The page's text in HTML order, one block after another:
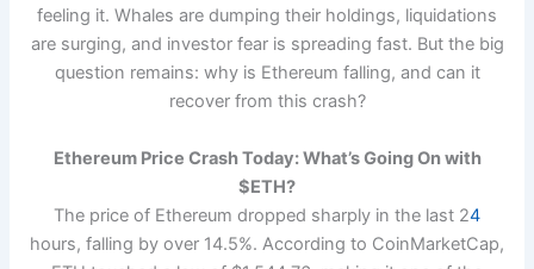
feeling it. Whales are dumping their holdings, liquidations
are surging, and investor fear is spreading fast. But the big
question remains: why is Ethereum falling, and can it
recover from this crash?
Ethereum Price Crash Today: What’s Going On with
$ETH?
The price of Ethereum dropped sharply in the last 24
hours, falling by over 14.5%. According to CoinMarketCap,